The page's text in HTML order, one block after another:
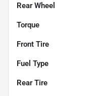
Rear Wheel
Torque
Front Tire
Fuel Type
Rear Tire